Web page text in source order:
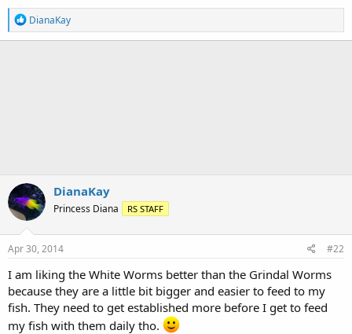
R
e
a
DianaKay
DianaKay
Princess Diana RS STAFF
Apr 30, 2014 #22
I am liking the White Worms better than the Grindal Worms
because they are a little bit bigger and easier to feed to my
fish. They need to get established more before I get to feed
my fish with them daily tho.